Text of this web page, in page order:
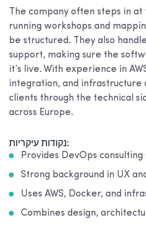
The company often steps in
running workshops and
be structured. They also
support, making sure the
it’s live. With experience in
integration, and infrastructure
clients through the technical
across Europe.
נקודות עיקריות:
Provides DevOps
Strong background in UX
Uses AWS, Docker, and
Combines design,